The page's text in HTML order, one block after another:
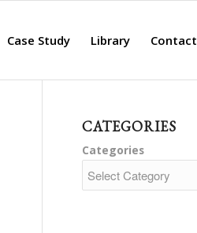
Case Study Library Contact
CATEGORIES
Categories